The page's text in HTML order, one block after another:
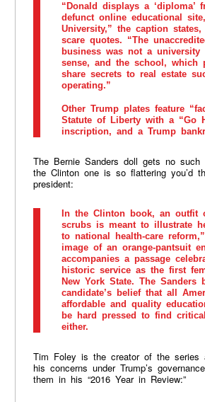
“Donald displays a ‘diploma’
defunct online educational
University,” the caption
scare quotes. “The
business was not a university
sense, and the school, which
share secrets to real estate
operating.”
Other Trump plates feature
Statute of Liberty with a “Go
inscription, and a Trump
The Bernie Sanders doll gets no such
the Clinton one is so flattering you’d
president:
In the Clinton book, an outfit
scrubs is meant to illustrate
to national health-care
image of an orange-pantsuit
accompanies a passage
historic service as the first
New York State. The Sanders
candidate’s belief that all
affordable and quality
be hard pressed to find
either.
Tim Foley is the creator of the series
his concerns under Trump’s
them in his “2016 Year in Review:”